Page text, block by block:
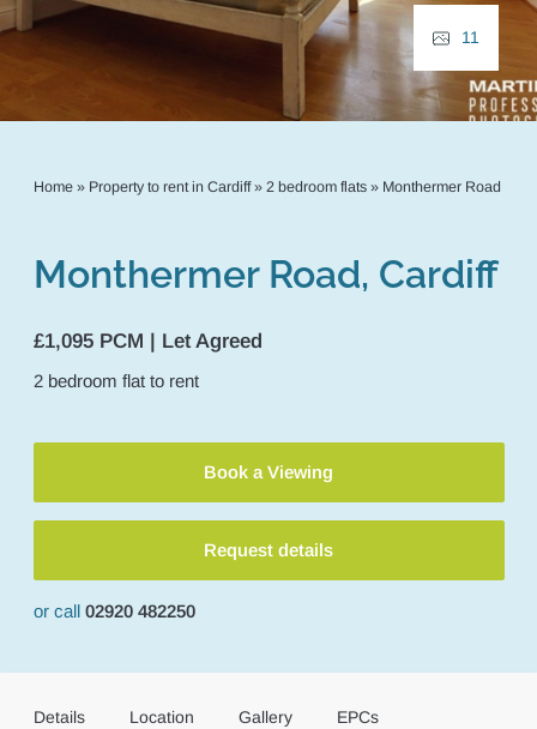
Home» Property to rent in Cardiff» 2 bedroom flats» Monthermer Road
Monthermer Road, Cardiff
£1,095 PCM | Let Agreed
2 bedroom flat to rent
Book a Viewing
Request details
or call 02920 482250
11
Details Location Gallery EPCs